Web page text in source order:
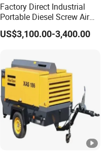
Factory Direct Industrial
Portable Diesel Screw Air
Compressor
US$3,100.00-3,400.00